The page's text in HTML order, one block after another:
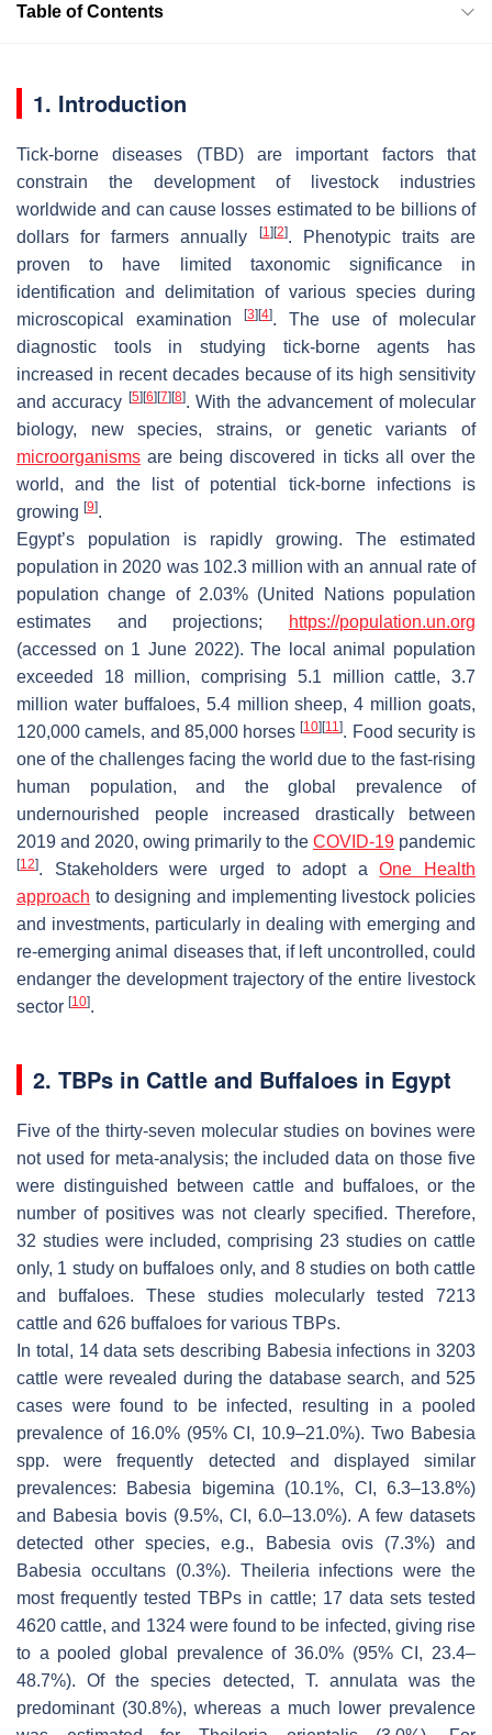
Table of Contents
1. Introduction
Tick-borne diseases (TBD) are important factors that
constrain the development of livestock industries
worldwide and can cause losses estimated to be billions of
dollars for farmers annually
[1] [2]. Phenotypic traits are
proven to have limited taxonomic significance in
identification and delimitation of various species during
microscopical examination
[3] [4]. The use of molecular
diagnostic tools in studying tick-borne agents has
increased in recent decades because of its high sensitivity
and accuracy [5] [6] [7] [8]. With the advancement of molecular
biology, new species, strains, or genetic variants of
microorganisms are being discovered in ticks all over the
world, and the list of potential tick-borne infections is
growing [9].
Egypt’s population is rapidly growing. The estimated
population in 2020 was 102.3 million with an annual rate of
population change of 2.03% (United Nations population
estimates and projections;
https://population.un.org
(accessed on 1 June 2022). The local animal population
exceeded 18 million, comprising 5.1 million cattle, 3.7
million water buffaloes, 5.4 million sheep, 4 million goats,
120,000 camels, and 85,000 horses[10] [11]. Food security is
one of the challenges facing the world due to the fast-rising
human population, and the global prevalence of
undernourished people increased drastically between
2019 and 2020, owing primarily to the COVID-19 pandemic
[12]. Stakeholders were urged to adopt aOne Health
approach to designing and implementing livestock policies
and investments, particularly in dealing with emerging and
re-emerging animal diseases that, if left uncontrolled, could
endanger the development trajectory of the entire livestock
sector [10].
2. TBPs in Cattle and Buffaloes in Egypt
Five of the thirty-seven molecular studies on bovines were
not used for meta-analysis; the included data on those five
were distinguished between cattle and buffaloes, or the
number of positives was not clearly specified. Therefore,
32 studies were included, comprising 23 studies on cattle
only, 1 study on buffaloes only, and 8 studies on both cattle
and buffaloes. These studies molecularly tested 7213
cattle and 626 buffaloes for various TBPs.
In total, 14 data sets describing Babesia infections in 3203
cattle were revealed during the database search, and 525
cases were found to be infected, resulting in a pooled
prevalence of 16.0% (95% CI, 10.9–21.0%). Two Babesia
spp. were frequently detected and displayed similar
prevalences: Babesia bigemina (10.1%, CI, 6.3–13.8%)
and Babesia bovis(9.5%, CI, 6.0–13.0%). A few datasets
detected other species, e.g.,
Babesia ovis(7.3%) and
Babesia occultans(0.3%). Theileria infections were the
most frequently tested TBPs in cattle; 17 data sets tested
4620 cattle, and 1324 were found to be infected, giving rise
to a pooled global prevalence of 36.0% (95% CI, 23.4–
48.7%). Of the species detected, T. annulata was the
predominant (30.8%), whereas a much lower prevalence